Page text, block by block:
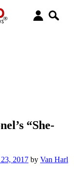
“She-
23, 2017 by Van Harl